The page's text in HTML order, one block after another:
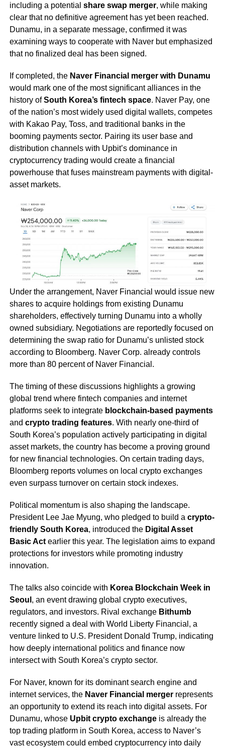
including a potential share swap merger, while making
clear that no definitive agreement has yet been reached.
Dunamu, in a separate message, confirmed it was
examining ways to cooperate with Naver but emphasized
that no finalized deal has been signed.
If completed, the Naver Financial merger with Dunamu
would mark one of the most significant alliances in the
history ofSouth Korea’s fintech space. Naver Pay, one
of the nation’s most widely used digital wallets, competes
with Kakao Pay, Toss, and traditional banks in the
booming payments sector. Pairing its user base and
distribution channels with Upbit’s dominance in
cryptocurrency trading would create a financial
powerhouse that fuses mainstream payments with digital-
asset markets.
Under the arrangement, Naver Financial would issue new
shares to acquire holdings from existing Dunamu
shareholders, effectively turning Dunamu into a wholly
owned subsidiary. Negotiations are reportedly focused on
determining the swap ratio for Dunamu’s unlisted stock
according to Bloomberg. Naver Corp. already controls
more than 80 percent of Naver Financial.
The timing of these discussions highlights a growing
global trend where fintech companies and internet
platforms seek to integrate blockchain-based payments
and crypto trading features. With nearly one-third of
South Korea’s population actively participating in digital
asset markets, the country has become a proving ground
for new financial technologies. On certain trading days,
Bloomberg reports volumes on local crypto exchanges
even surpass turnover on certain stock indexes.
Political momentum is also shaping the landscape.
President Lee Jae Myung, who pledged to build a crypto-
friendly South Korea, introduced the Digital Asset
Basic Actearlier this year. The legislation aims to expand
protections for investors while promoting industry
innovation.
The talks also coincide with Korea Blockchain Week in
Seoul , an event drawing global crypto executives,
regulators, and investors. Rival exchange Bithumb
recently signed a deal with World Liberty Financial, a
venture linked to U.S. President Donald Trump, indicating
how deeply international politics and finance now
intersect with South Korea’s crypto sector.
For Naver, known for its dominant search engine and
internet services, the Naver Financial mergerrepresents
an opportunity to extend its reach into digital assets. For
Dunamu, whose Upbit crypto exchangeis already the
top trading platform in South Korea, access to Naver’s
vast ecosystem could embed cryptocurrency into daily